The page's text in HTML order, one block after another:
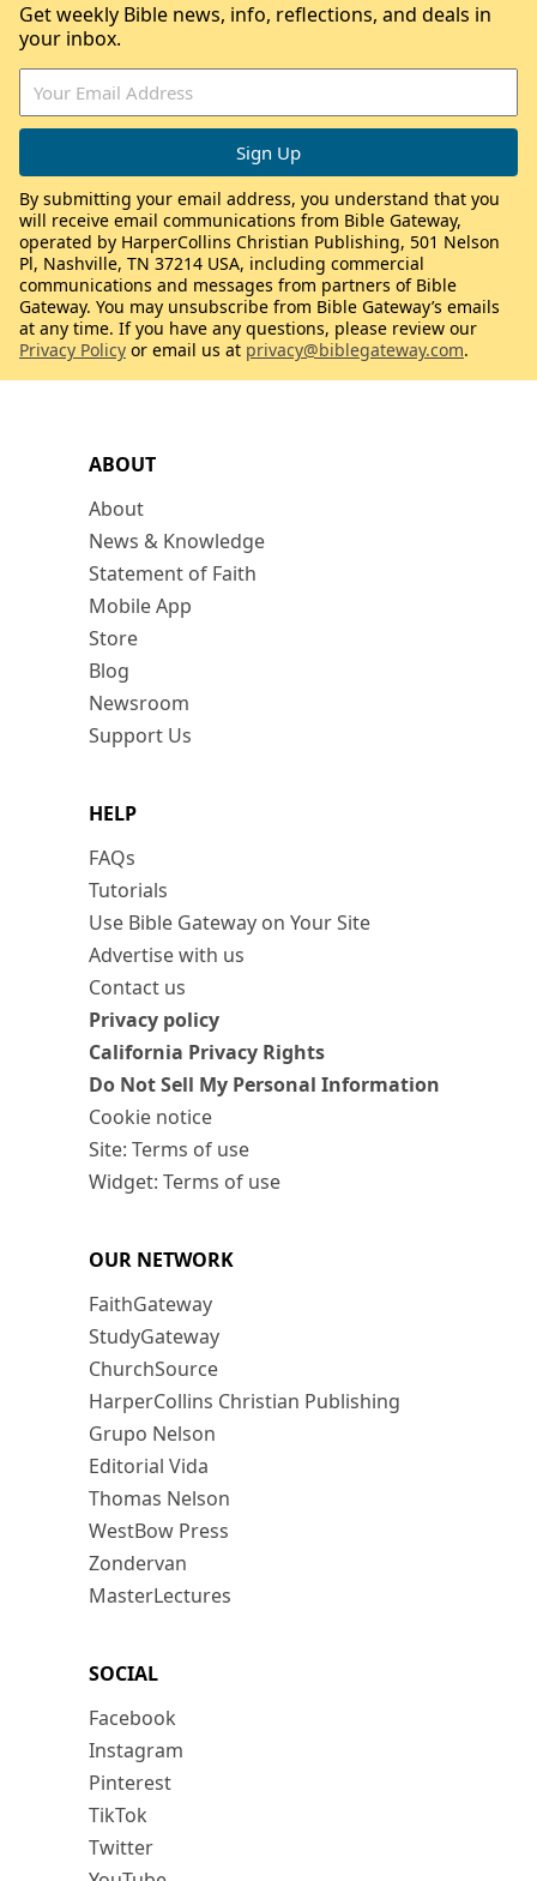
ABOUT
About
News & Knowledge
Statement of Faith
Mobile App
Store
Blog
Newsroom
Support Us
HELP
FAQs
Tutorials
Use Bible Gateway on Your Site
Advertise with us
Contact us
Privacy policy
California Privacy Rights
Do Not Sell My Personal Information
Cookie notice
Site: Terms of use
Widget: Terms of use
OUR NETWORK
FaithGateway
StudyGateway
ChurchSource
HarperCollins Christian Publishing
Grupo Nelson
Editorial Vida
Thomas Nelson
WestBow Press
Zondervan
MasterLectures
SOCIAL
Facebook
Instagram
Pinterest
TikTok
Twitter
Get weekly Bible news, info, reflections, and deals in
your inbox.
By submitting your email address, you understand that you
will receive email communications from Bible Gateway,
operated by HarperCollins Christian Publishing, 501 Nelson
Pl, Nashville, TN 37214 USA, including commercial
communications and messages from partners of Bible
Gateway. You may unsubscribe from Bible Gateway’s emails
at any time. If you have any questions, please review our
Privacy Policy or email us at privacy@biblegateway.com.